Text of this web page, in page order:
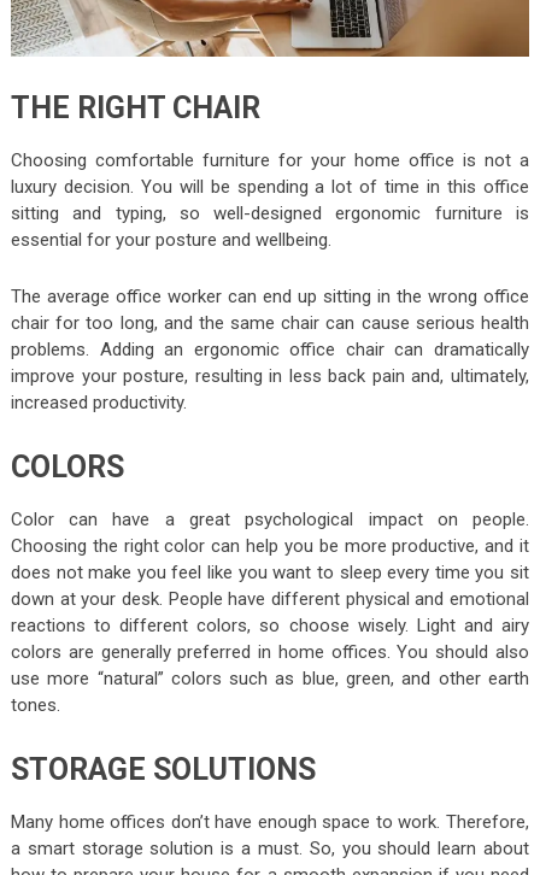
THE RIGHT CHAIR
Choosing comfortable furniture for your home office is not a
luxury decision. You will be spending a lot of time in this office
sitting and typing, so well-designed ergonomic furniture is
essential for your posture and wellbeing.
The average office worker can end up sitting in the wrong office
chair for too long, and the same chair can cause serious health
problems. Adding an ergonomic office chair can dramatically
improve your posture, resulting in less back pain and, ultimately,
increased productivity.
COLORS
Color can have a great psychological impact on people.
Choosing the right color can help you be more productive, and it
does not make you feel like you want to sleep every time you sit
down at your desk. People have different physical and emotional
reactions to different colors, so choose wisely. Light and airy
colors are generally preferred in home offices. You should also
use more “natural” colors such as blue, green, and other earth
tones.
STORAGE SOLUTIONS
Many home offices don’t have enough space to work. Therefore,
a smart storage solution is a must. So, you should learn about